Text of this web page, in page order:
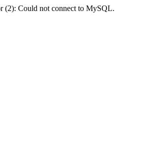
(2): Could not connect to MySQL.